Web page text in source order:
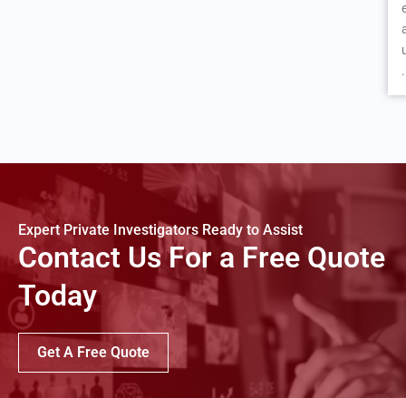
.
Expert Private Investigators Ready to Assist
Contact Us For a Free Quote
Today
Get A Free Quote